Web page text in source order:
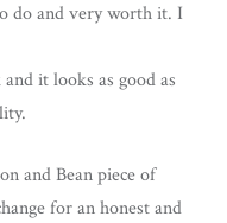
do and very worth it. I
it looks as good as
and Bean piece of
for an honest and